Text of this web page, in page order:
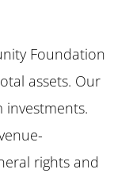
Foundation
assets. Our
investments.
rights and